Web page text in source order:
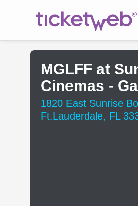
MGLFF at
Cinemas -
1820 East Sunrise
Ft.Lauderdale, FL